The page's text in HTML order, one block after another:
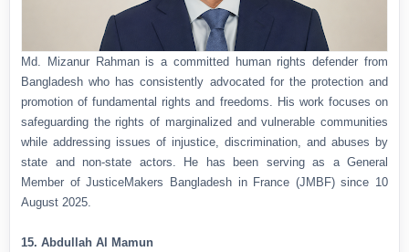
Md. Mizanur Rahman is a committed human rights defender from
Bangladesh who has consistently advocated for the protection and
promotion of fundamental rights and freedoms. His work focuses on
safeguarding the rights of marginalized and vulnerable communities
while addressing issues of injustice, discrimination, and abuses by
state and non-state actors. He has been serving as a General
Member of JusticeMakers Bangladesh in France (JMBF) since 10
August 2025.
15. Abdullah Al Mamun